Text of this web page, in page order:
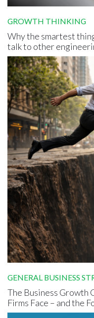
GROWTH THINKING
Why the smartest
talk to other
GENERAL BUSINESS
The Business Growth
Firms Face – and the